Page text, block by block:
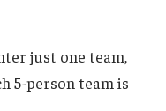
just one team,
5-person team is